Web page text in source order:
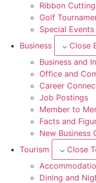
Ribbon
Golf
Special Events
Business
Close
Business and
Office and
Career
Job Postings
Member to
Facts and
New Business
Tourism
Close
Dining and